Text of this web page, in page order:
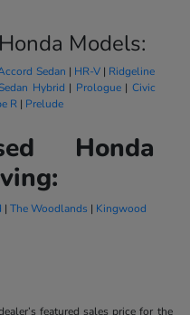
Models:
Sedan | HR-V| Ridgeline
Hybrid | Prologue| Civic
R| Prelude
Honda
| The Woodlands | Kingwood
featured sales price for the